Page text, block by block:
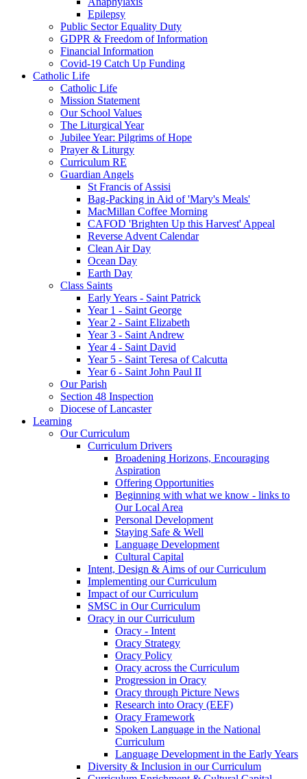
Epilepsy
Public Sector Equality Duty
GDPR & Freedom of Information
Financial Information
Covid-19 Catch Up Funding
Catholic Life
Catholic Life
Mission Statement
Our School Values
The Liturgical Year
Jubilee Year: Pilgrims of Hope
Prayer & Liturgy
Curriculum RE
Guardian Angels
St Francis of Assisi
Bag-Packing in Aid of 'Mary's Meals'
MacMillan Coffee Morning
CAFOD 'Brighten Up this Harvest' Appeal
Reverse Advent Calendar
Clean Air Day
Ocean Day
Earth Day
Class Saints
Early Years - Saint Patrick
Year 1 - Saint George
Year 2 - Saint Elizabeth
Year 3 - Saint Andrew
Year 4 - Saint David
Year 5 - Saint Teresa of Calcutta
Year 6 - Saint John Paul II
Our Parish
Section 48 Inspection
Diocese of Lancaster
Learning
Our Curriculum
Curriculum Drivers
Broadening Horizons, Encouraging
Aspiration
Offering Opportunities
Beginning with what we know - links to
Our Local Area
Personal Development
Staying Safe & Well
Language Development
Cultural Capital
Intent, Design & Aims of our Curriculum
Implementing our Curriculum
Impact of our Curriculum
SMSC in Our Curriculum
Oracy in our Curriculum
Oracy - Intent
Oracy Strategy
Oracy Policy
Oracy across the Curriculum
Progression in Oracy
Oracy through Picture News
Research into Oracy (EEF)
Oracy Framework
Spoken Language in the National
Curriculum
Language Development in the Early Years
Diversity & Inclusion in our Curriculum